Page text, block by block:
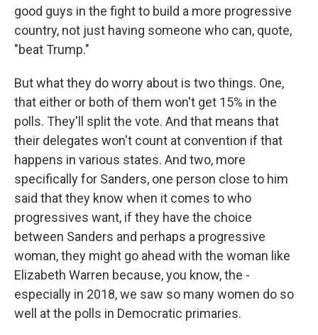
good guys in the fight to build a more progressive
country, not just having someone who can, quote,
"beat Trump."
But what they do worry about is two things. One,
that either or both of them won't get 15% in the
polls. They'll split the vote. And that means that
their delegates won't count at convention if that
happens in various states. And two, more
specifically for Sanders, one person close to him
said that they know when it comes to who
progressives want, if they have the choice
between Sanders and perhaps a progressive
woman, they might go ahead with the woman like
Elizabeth Warren because, you know, the -
especially in 2018, we saw so many women do so
well at the polls in Democratic primaries.